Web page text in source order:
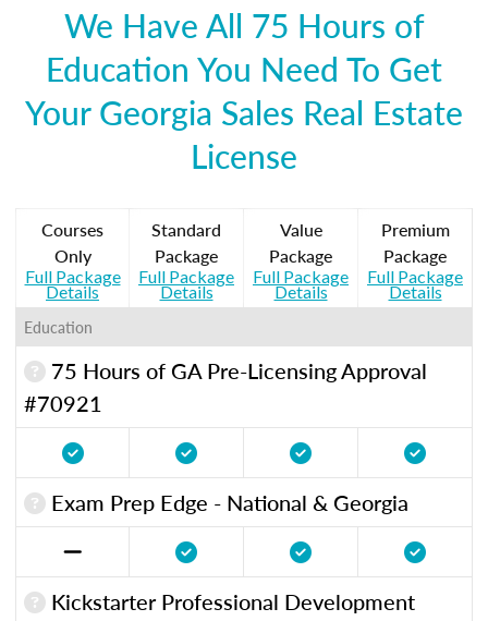
We Have All 75 Hours of
Education You Need To Get
Your Georgia Sales Real Estate
License
Courses
Only
Full Package
Details
Standard
Package
Full Package
Details
Value
Package
Full Package
Details
Premium
Package
Full Package
Details
Education
75 Hours of GA Pre-Licensing Approval
#70921
Exam Prep Edge - National & Georgia
Kickstarter Professional Development